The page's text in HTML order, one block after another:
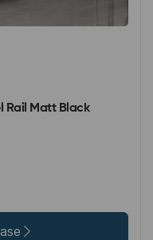
Rail Matt Black